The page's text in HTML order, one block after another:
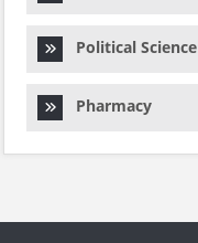
Political Science
Pharmacy